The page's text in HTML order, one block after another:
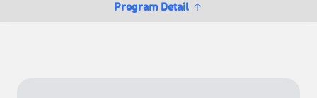
Program Detail